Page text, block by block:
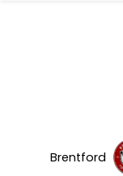
Brentford